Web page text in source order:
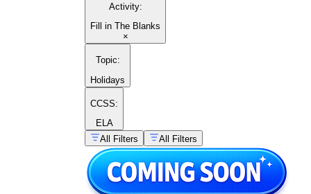
Activity:
Fill in The Blanks
×
Topic:
Holidays
CCSS:
ELA
All Filters
All Filters